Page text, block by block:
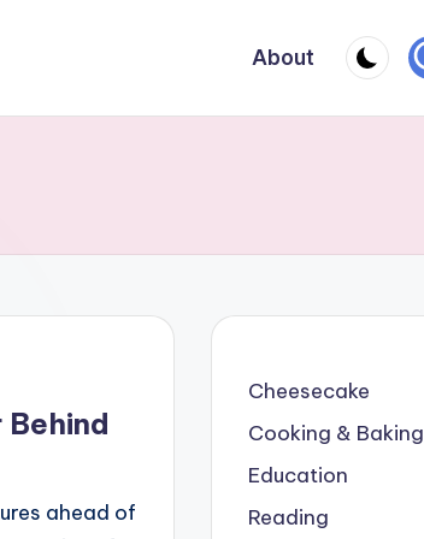
About
Behind
ahead of
Cheesecake
Cooking & Baking
Education
Reading